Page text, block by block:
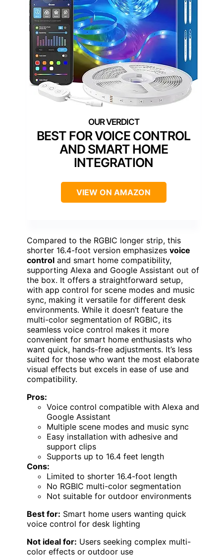
BEST FOR VOICE CONTROL
AND SMART HOME
INTEGRATION
VIEW ON AMAZON
Compared to the RGBIC longer strip, this
shorter 16.4-foot version emphasizes voice
control and smart home compatibility,
supporting Alexa and Google Assistant out of
the box. It offers a straightforward setup,
with app control for scene modes and music
sync, making it versatile for different desk
environments. While it doesn’t feature the
multi-color segmentation of RGBIC, its
seamless voice control makes it more
convenient for smart home enthusiasts who
want quick, hands-free adjustments. It’s less
suited for those who want the most elaborate
visual effects but excels in ease of use and
compatibility.
Pros:
Voice control compatible with Alexa and
Google Assistant
Multiple scene modes and music sync
Easy installation with adhesive and
support clips
Supports up to 16.4 feet length
Cons:
Limited to shorter 16.4-foot length
No RGBIC multi-color segmentation
Not suitable for outdoor environments
Best for: Smart home users wanting quick
voice control for desk lighting
Not ideal for: Users seeking complex multi-
color effects or outdoor use